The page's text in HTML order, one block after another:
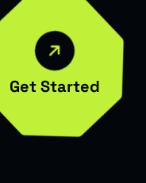
Get Started